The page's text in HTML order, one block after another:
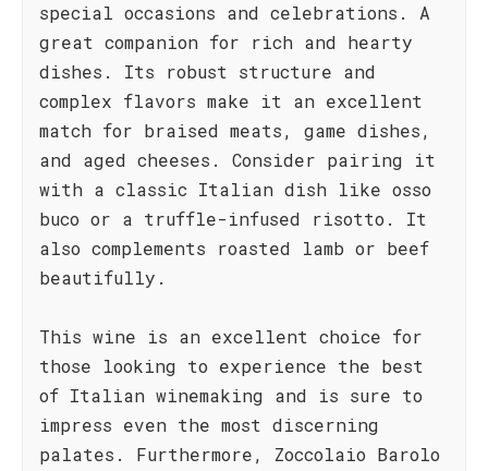
special occasions and celebrations. A
great companion for rich and hearty
dishes. Its robust structure and
complex flavors make it an excellent
match for braised meats, game dishes,
and aged cheeses. Consider pairing it
with a classic Italian dish like osso
buco or a truffle-infused risotto. It
also complements roasted lamb or beef
beautifully.
This wine is an excellent choice for
those looking to experience the best
of Italian winemaking and is sure to
impress even the most discerning
palates. Furthermore, Zoccolaio Barolo